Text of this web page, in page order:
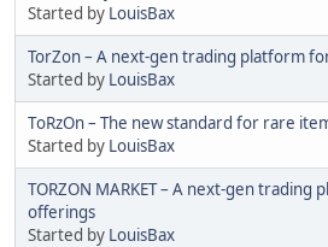
Started by LouisBax
TorZon – A next-gen trading platform
Started by LouisBax
TоRzOn – The new standard for rare
Started by LouisBax
TORZON MARKET – A next-gen trading
offerings
Started by LouisBax